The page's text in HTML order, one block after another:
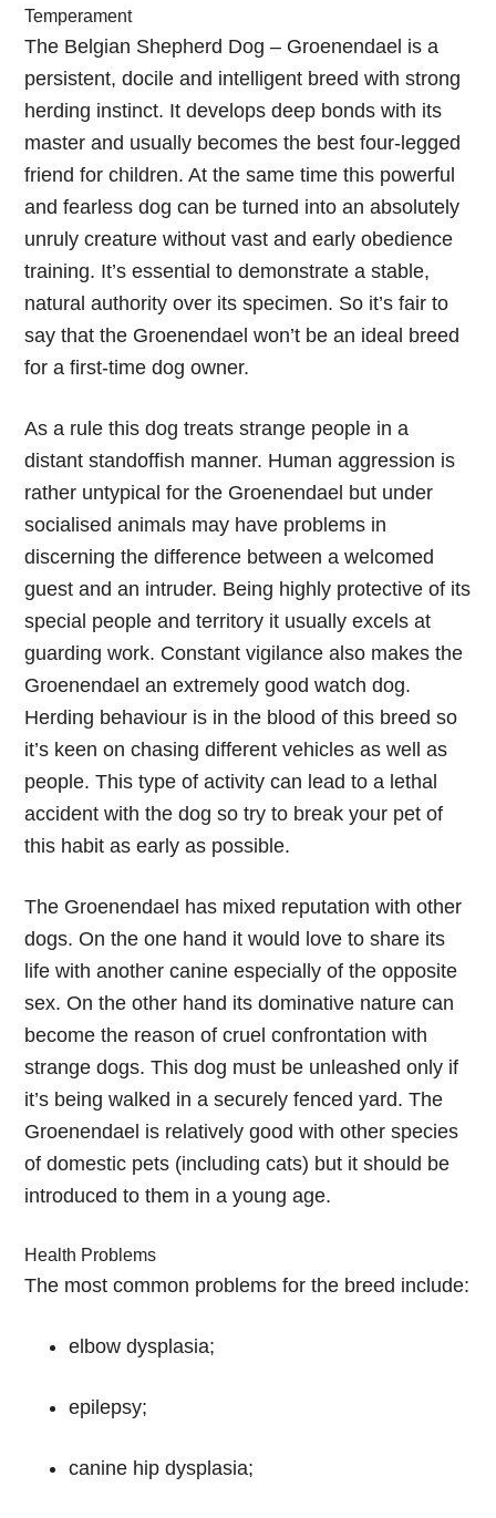
Temperament
The Belgian Shepherd Dog – Groenendael is a
persistent, docile and intelligent breed with strong
herding instinct. It develops deep bonds with its
master and usually becomes the best four-legged
friend for children. At the same time this powerful
and fearless dog can be turned into an absolutely
unruly creature without vast and early obedience
training. It’s essential to demonstrate a stable,
natural authority over its specimen. So it’s fair to
say that the Groenendael won’t be an ideal breed
for a first-time dog owner.
As a rule this dog treats strange people in a
distant standoffish manner. Human aggression is
rather untypical for the Groenendael but under
socialised animals may have problems in
discerning the difference between a welcomed
guest and an intruder. Being highly protective of its
special people and territory it usually excels at
guarding work. Constant vigilance also makes the
Groenendael an extremely good watch dog.
Herding behaviour is in the blood of this breed so
it’s keen on chasing different vehicles as well as
people. This type of activity can lead to a lethal
accident with the dog so try to break your pet of
this habit as early as possible.
The Groenendael has mixed reputation with other
dogs. On the one hand it would love to share its
life with another canine especially of the opposite
sex. On the other hand its dominative nature can
become the reason of cruel confrontation with
strange dogs. This dog must be unleashed only if
it’s being walked in a securely fenced yard. The
Groenendael is relatively good with other species
of domestic pets (including cats) but it should be
introduced to them in a young age.
Health Problems
The most common problems for the breed include:
elbow dysplasia;
epilepsy;
canine hip dysplasia;